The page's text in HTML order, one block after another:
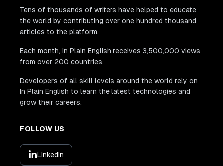
Tens of thousands of writers have helped to educate
the world by contributing over one hundred thousand
articles to the platform.
Each month, In Plain English receives 3,500,000 views
from over 200 countries.
Developers of all skill levels around the world rely on
In Plain English to learn the latest technologies and
grow their careers.
FOLLOW US
LinkedIn